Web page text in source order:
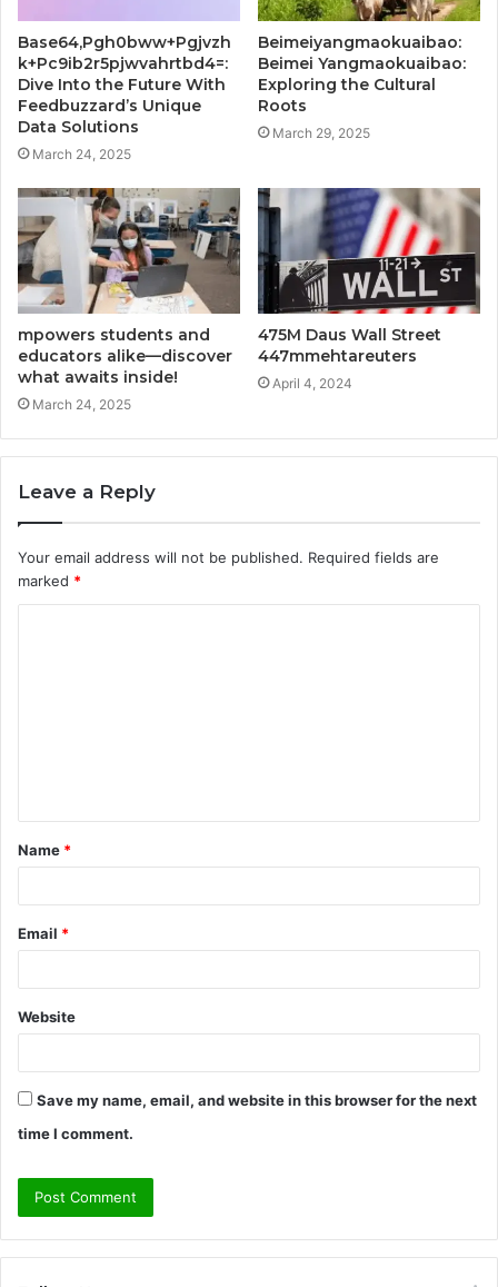
Base64,Pgh0bww+Pgjvzh
k+Pc9ib2r5pjwvahrtbd4=:
Dive Into the Future With
Feedbuzzard’s Unique
Data Solutions
March 24, 2025
Beimeiyangmaokuaibao:
Beimei Yangmaokuaibao:
Exploring the Cultural
Roots
March 29, 2025
mpowers students and
educators alike—discover
what awaits inside!
March 24, 2025
475M Daus Wall Street
447mmehtareuters
April 4, 2024
Leave a Reply
Your email address will not be published. Required fields are
marked *
t
*
Name *
Email *
Website
Save my name, email, and website in this browser for the next
time I comment.